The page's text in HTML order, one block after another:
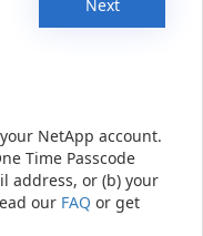
Next
NetApp account.
Time Passcode
address, or (b) your
our FAQ or get